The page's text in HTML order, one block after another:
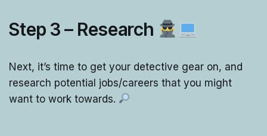
Step 3 – Research
Next, it’s time to get your detective gear on, and
research potential jobs/careers that you might
want to work towards.